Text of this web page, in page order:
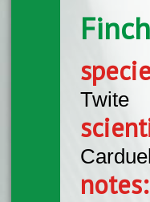
Twite
notes: